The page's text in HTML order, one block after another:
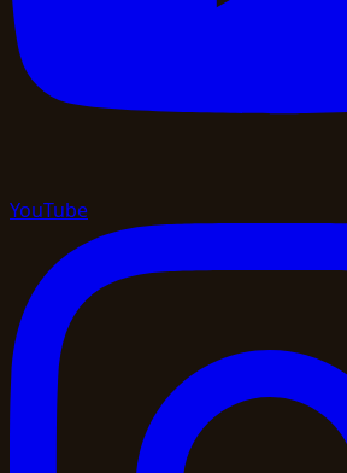
YouTube